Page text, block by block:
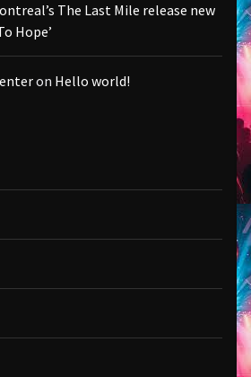
The Last Mile release new
Hope’
on Hello world!